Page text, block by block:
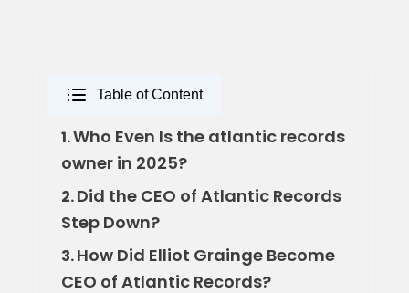
Table of Content
1.Who Even Is the atlantic records
owner in 2025?
2.Did the CEO of Atlantic Records
Step Down?
3.How Did Elliot Grainge Become
CEO of Atlantic Records?